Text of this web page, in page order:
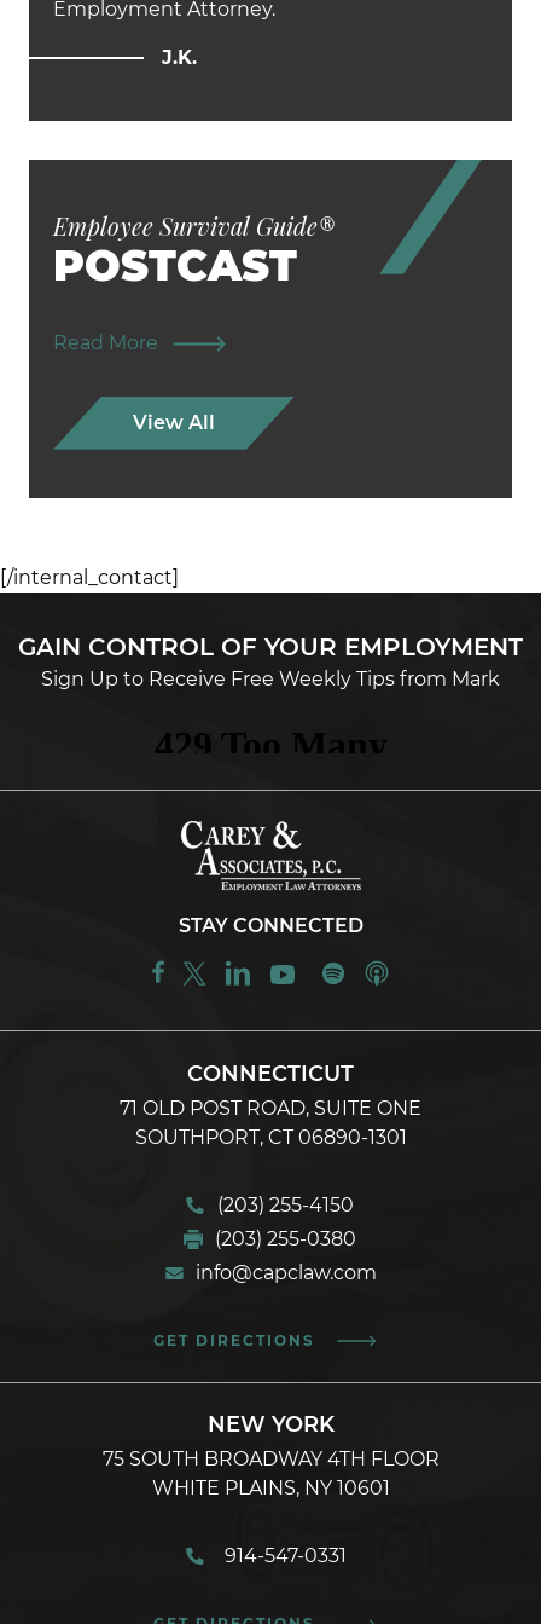
Employment Attorney.
J.K.
Employee Survival Guide®
POSTCAST
Read More
View All
[/internal_contact]
GAIN CONTROL OF YOUR EMPLOYMENT
Sign Up to Receive Free Weekly Tips from Mark
STAY CONNECTED
CONNECTICUT
71 OLD POST ROAD, SUITE ONE
SOUTHPORT, CT 06890-1301
(203) 255-4150
(203) 255-0380
info@capclaw.com
GET DIRECTIONS
NEW YORK
75 SOUTH BROADWAY 4TH FLOOR
WHITE PLAINS, NY 10601
914-547-0331